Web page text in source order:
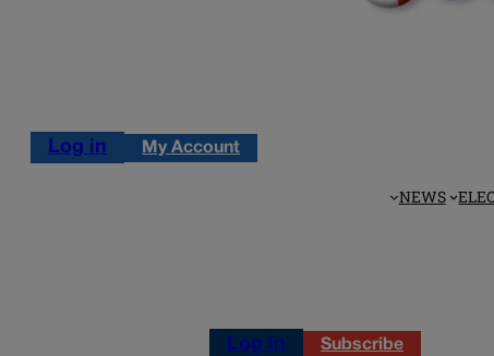
Log in My Account
NEWS
Log in Subscribe